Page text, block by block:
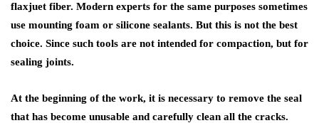
flaxjuet fiber. Modern experts for the same purposes sometimes
use mounting foam or silicone sealants. But this is not the best
choice. Since such tools are not intended for compaction, but for
sealing joints.
At the beginning of the work, it is necessary to remove the seal
that has become unusable and carefully clean all the cracks.